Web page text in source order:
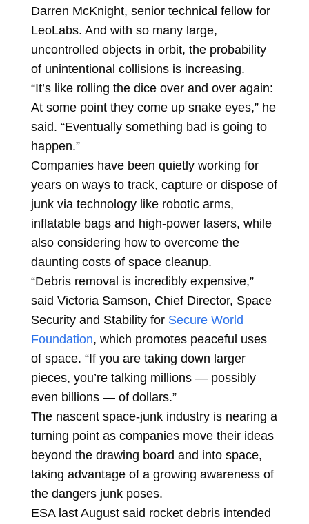
Darren McKnight, senior technical fellow for
LeoLabs. And with so many large,
uncontrolled objects in orbit, the probability
of unintentional collisions is increasing.
“It’s like rolling the dice over and over again:
At some point they come up snake eyes,” he
said. “Eventually something bad is going to
happen.”
Companies have been quietly working for
years on ways to track, capture or dispose of
junk via technology like robotic arms,
inflatable bags and high-power lasers, while
also considering how to overcome the
daunting costs of space cleanup.
“Debris removal is incredibly expensive,”
said Victoria Samson, Chief Director, Space
Security and Stability for Secure World
Foundation, which promotes peaceful uses
of space. “If you are taking down larger
pieces, you’re talking millions — possibly
even billions — of dollars.”
The nascent space-junk industry is nearing a
turning point as companies move their ideas
beyond the drawing board and into space,
taking advantage of a growing awareness of
the dangers junk poses.
ESA last August said rocket debris intended